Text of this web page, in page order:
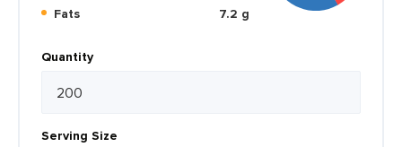
Fats
7.2 g
Quantity
Serving Size